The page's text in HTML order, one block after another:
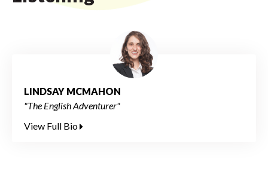
LINDSAY MCMAHON
"The English Adventurer"
View Full Bio